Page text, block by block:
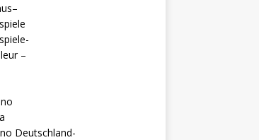
–
Deutschland-